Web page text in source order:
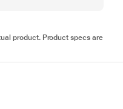
product. Product specs are